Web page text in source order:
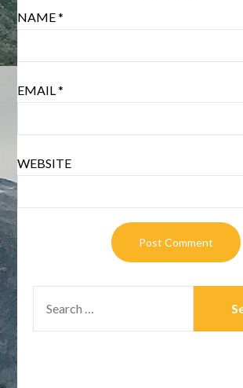
NAME*
EMAIL*
WEBSITE
FOR: